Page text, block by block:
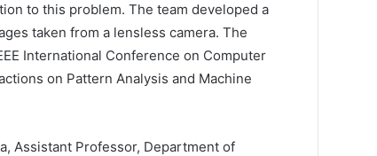
to this problem. The team developed a
taken from a lensless camera. The
International Conference on Computer
on Pattern Analysis and Machine
Assistant Professor, Department of